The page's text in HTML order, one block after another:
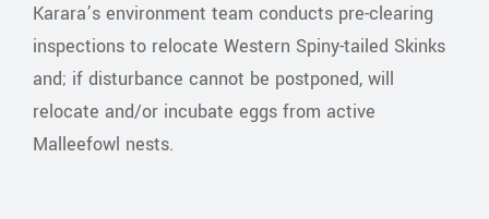
Karara’s environment team conducts pre-clearing
inspections to relocate Western Spiny-tailed Skinks
and; if disturbance cannot be postponed, will
relocate and/or incubate eggs from active
Malleefowl nests.